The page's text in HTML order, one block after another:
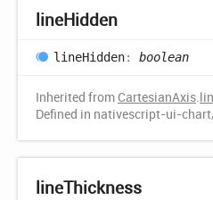
lineHidden
lineHidden: boolean
Inherited from CartesianAxis.
Defined in nativescript-ui-
lineThickness